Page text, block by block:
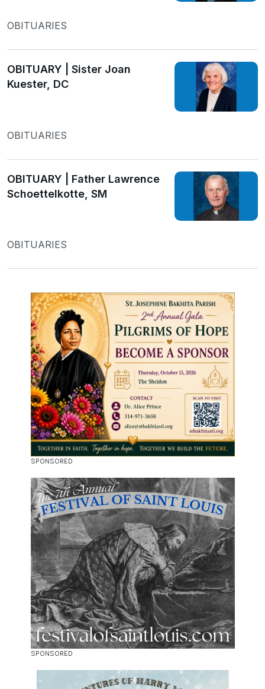
OBITUARIES
OBITUARY | Sister Joan
Kuester, DC
OBITUARIES
OBITUARY | Father Lawrence
Schoettelkotte, SM
OBITUARIES